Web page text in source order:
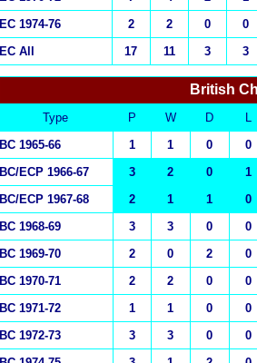
EC 1974-76
2 2 0
0
EC All
17 11 3 3
British
Type P W D
L
BC 1965-66
1 1 0
0
BC/ECP 1966-67
3 2 0
1
BC/ECP 1967-68
2 1 1
0
BC 1968-69
3 3 0
0
BC 1969-70
2 0 2
0
BC 1970-71
2 2 0
0
BC 1971-72
1 1 0
0
BC 1972-73
3 3 0
0